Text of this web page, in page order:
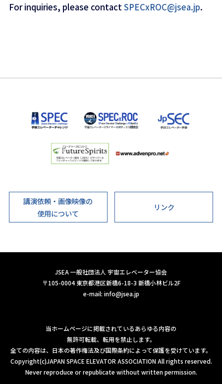
For inquiries, please contact SPECxROC@jsea.jp.
講演依頼・画像映像の
使用について
リンク
JSEA 一般社団法人 宇宙エレベーター協会
〒105-0004 東京都港区新橋6-18-3 新橋小林ビル2F
e-mail: info@jsea.jp
当ホームページに掲載されているあらゆる内容の
無許可転載、転用を禁止します。
全ての内容は、日本の著作権法及び国際条約によって保護を受けています。
Copyright(c)JAPAN SPACE ELEVATOR ASSOCIATION All rights reserved.
Never reproduce or republicate without written permission.